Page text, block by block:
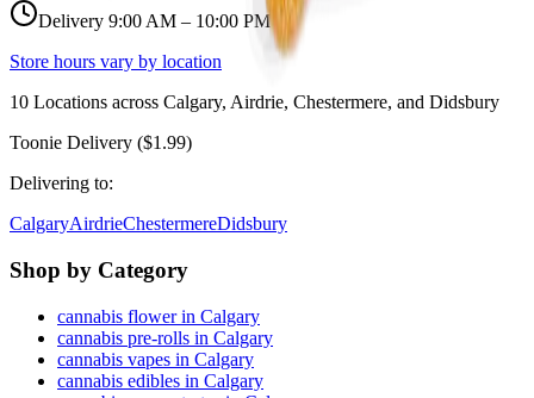
Delivery 9:00 AM – 10:00 PM
Store hours vary by location
10 Locations across Calgary, Airdrie, Chestermere, and Didsbury
Toonie Delivery ($1.99)
Delivering to:
CalgaryAirdrieChestermereDidsbury
Shop by Category
cannabis flower in Calgary
cannabis pre-rolls in Calgary
cannabis vapes in Calgary
cannabis edibles in Calgary